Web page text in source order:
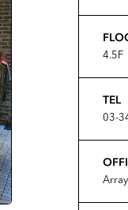
4.5F
TEL
03-
Array